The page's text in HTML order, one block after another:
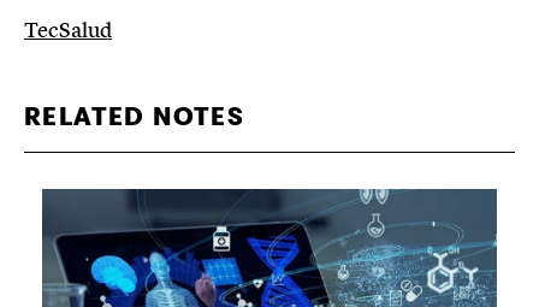
TecSalud
RELATED NOTES